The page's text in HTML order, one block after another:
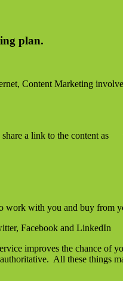
plan.
Content Marketing
share a link to the content as
work with you and buy from
Facebook and LinkedIn
improves the chance of
All these things